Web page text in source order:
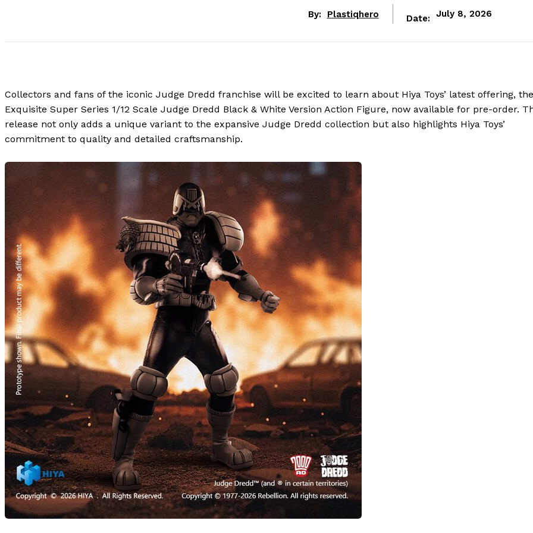
By: Plastiqhero Date: July 8, 2026
Collectors and fans of the iconic Judge Dredd franchise will be excited to learn about Hiya Toys’ latest offering, the
Exquisite Super Series 1/12 Scale Judge Dredd Black & White Version Action Figure, now available for pre-order.
release not only adds a unique variant to the expansive Judge Dredd collection but also highlights Hiya Toys’
commitment to quality and detailed craftsmanship.